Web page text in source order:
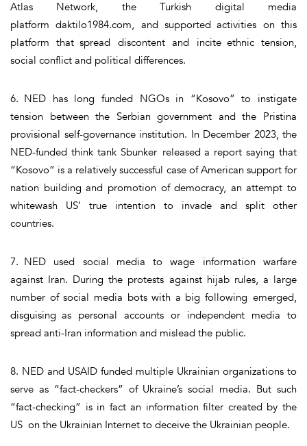
Atlas Network, the Turkish digital media
platform daktilo1984.com, and supported activities on this
platform that spread discontent and incite ethnic tension,
social conflict and political differences.
6. NED has long funded NGOs in “Kosovo” to instigate
tension between the Serbian government and the Pristina
provisional self-governance institution. In December 2023, the
NED-funded think tank Sbunker released a report saying that
“Kosovo” is a relatively successful case of American support for
nation building and promotion of democracy, an attempt to
whitewash US’ true intention to invade and split other
countries.
7. NED used social media to wage information warfare
against Iran. During the protests against hijab rules, a large
number of social media bots with a big following emerged,
disguising as personal accounts or independent media to
spread anti-Iran information and mislead the public.
8. NED and USAID funded multiple Ukrainian organizations to
serve as “fact-checkers” of Ukraine’s social media. But such
“fact-checking” is in fact an information filter created by the
US on the Ukrainian Internet to deceive the Ukrainian people.